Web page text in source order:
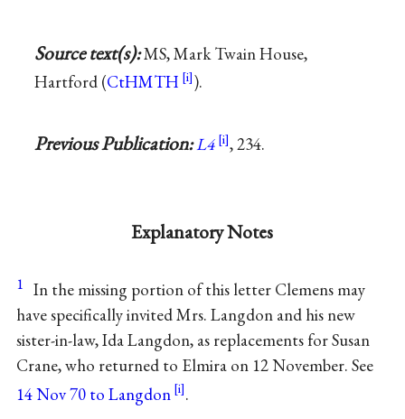
Source text(s):MS, Mark Twain House,
Hartford (CtHMTH ).
Previous Publication:L4 , 234.
Explanatory Notes
1 In the missing portion of this letter Clemens may
have specifically invited Mrs. Langdon and his new
sister-in-law, Ida Langdon, as replacements for Susan
Crane, who returned to Elmira on 12 November. See
14 Nov 70 to Langdon
.